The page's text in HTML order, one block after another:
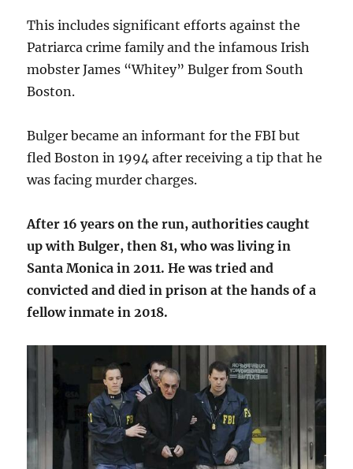
This includes significant efforts against the
Patriarca crime family and the infamous Irish
mobster James “Whitey” Bulger from South
Boston.
Bulger became an informant for the FBI but
fled Boston in 1994 after receiving a tip that he
was facing murder charges.
After 16 years on the run, authorities caught
up with Bulger, then 81, who was living in
Santa Monica in 2011. He was tried and
convicted and died in prison at the hands of a
fellow inmate in 2018.